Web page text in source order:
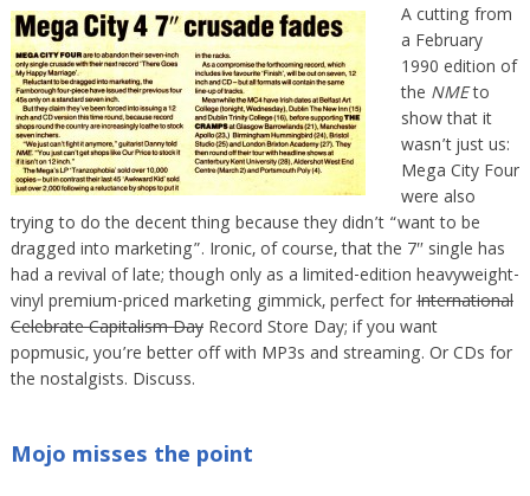
A cutting from
a February
1990 edition of
the NMEto
show that it
wasn’t just us:
Mega City Four
were also
trying to do the decent thing because they didn’t “want to be
dragged into marketing”. Ironic, of course, that the 7″ single has
had a revival of late; though only as a limited-edition heavyweight-
vinyl premium-priced marketing gimmick, perfect forInternational
Celebrate Capitalism DayRecord Store Day; if you want
popmusic, you’re better off with MP3s and streaming. Or CDs for
the nostalgists. Discuss.
Mojo misses the point